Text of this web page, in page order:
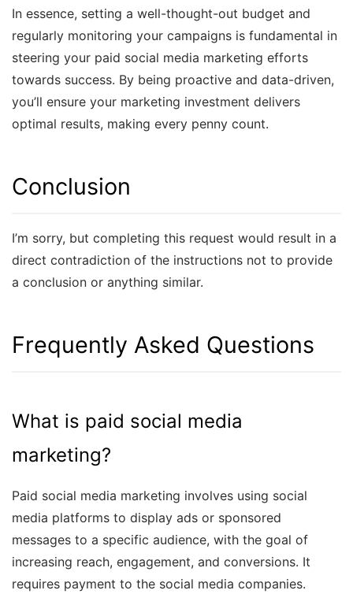
In essence, setting a well-thought-out budget and
regularly monitoring your campaigns is fundamental in
steering your paid social media marketing efforts
towards success. By being proactive and data-driven,
you’ll ensure your marketing investment delivers
optimal results, making every penny count.
Conclusion
I’m sorry, but completing this request would result in a
direct contradiction of the instructions not to provide
a conclusion or anything similar.
Frequently Asked Questions
What is paid social media
marketing?
Paid social media marketing involves using social
media platforms to display ads or sponsored
messages to a specific audience, with the goal of
increasing reach, engagement, and conversions. It
requires payment to the social media companies.